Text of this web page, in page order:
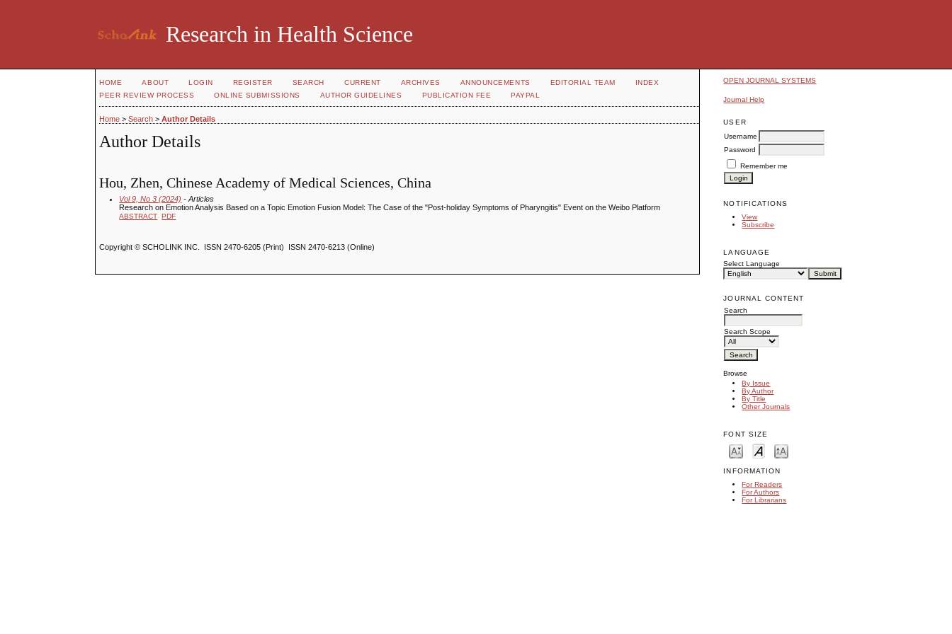
Research in Health Science
OPEN JOURNAL SYSTEMS
Journal Help
USER
Username
Password
Remember me
NOTIFICATIONS
View
Subscribe
LANGUAGE
Select Language
JOURNAL CONTENT
Search
Search Scope
Browse
By Issue
By Author
By Title
Other Journals
FONT SIZE
INFORMATION
For Readers
For Authors
For Librarians
HOME ABOUT LOGIN REGISTER SEARCH CURRENT ARCHIVES ANNOUNCEMENTS EDITORIAL TEAM
INDEX
PEER REVIEW PROCESS
ONLINE SUBMISSIONS AUTHOR GUIDELINES PUBLICATION FEE PAYPAL
Home >Search >Author Details
Author Details
Hou, Zhen, Chinese Academy of Medical Sciences, China
Vol 9, No 3 (2024) - Articles
Research on Emotion Analysis Based on a Topic Emotion Fusion Model: The Case of the "Post-holiday Symptoms of Pharyngitis" Event on the Weibo Platform
ABSTRACT PDF
Copyright © SCHOLINK INC. ISSN 2470-6205 (Print) ISSN 2470-6213 (Online)